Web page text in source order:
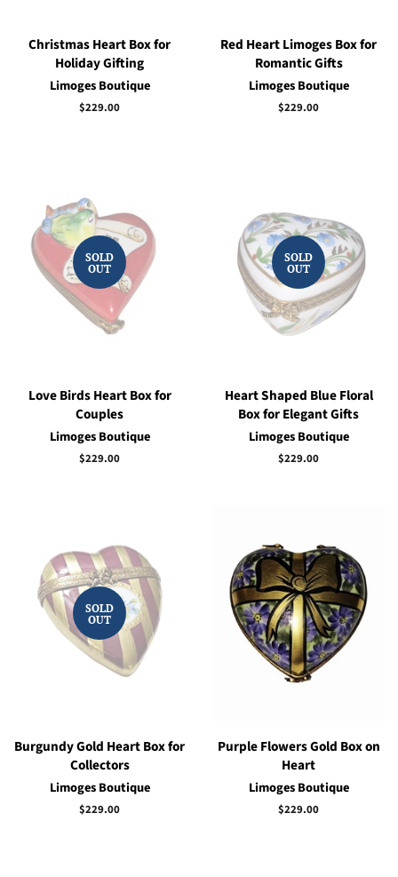
Christmas Heart Box for
Holiday Gifting
Limoges Boutique
Regular
$229.00
Red Heart Limoges Box for
Romantic Gifts
Limoges Boutique
Regular
$229.00
SOLD
OUT
Love Birds Heart Box for
Couples
Limoges Boutique
Regular
$229.00
SOLD
OUT
Heart Shaped Blue Floral
Box for Elegant Gifts
Limoges Boutique
Regular
$229.00
SOLD
OUT
Burgundy Gold Heart Box for
Collectors
Limoges Boutique
Regular
$229.00
Purple Flowers Gold Box on
Heart
Limoges Boutique
Regular
$229.00